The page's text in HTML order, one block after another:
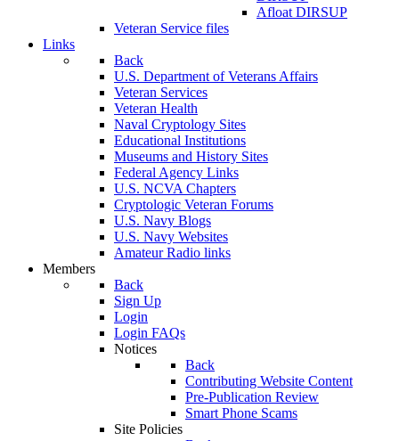
Afloat DIRSUP
Veteran Service files
Links
Back
U.S. Department of Veterans Affairs
Veteran Services
Veteran Health
Naval Cryptology Sites
Educational Institutions
Museums and History Sites
Federal Agency Links
U.S. NCVA Chapters
Cryptologic Veteran Forums
U.S. Navy Blogs
U.S. Navy Websites
Amateur Radio links
Members
Back
Sign Up
Login
Login FAQs
Notices
Back
Contributing Website Content
Pre-Publication Review
Smart Phone Scams
Site Policies